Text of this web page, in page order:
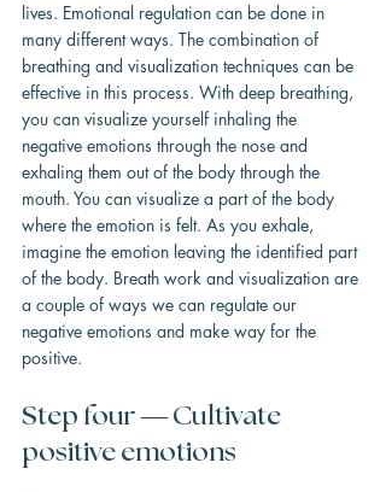
lives. Emotional regulation can be done in
many different ways. The combination of
breathing and visualization techniques can be
effective in this process. With deep breathing,
you can visualize yourself inhaling the
negative emotions through the nose and
exhaling them out of the body through the
mouth. You can visualize a part of the body
where the emotion is felt. As you exhale,
imagine the emotion leaving the identified part
of the body. Breath work and visualization are
a couple of ways we can regulate our
negative emotions and make way for the
positive.
Step four — Cultivate
positive emotions